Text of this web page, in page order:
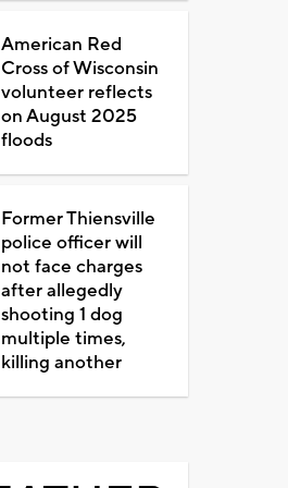
American Red
Cross of Wisconsin
volunteer reflects
on August 2025
floods
Former Thiensville
police officer will
not face charges
after allegedly
shooting 1 dog
multiple times,
killing another